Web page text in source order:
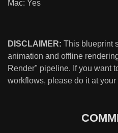
Mac: Yes
DISCLAIMER: This blueprint
animation and offline
Render" pipeline. If you want
workflows, please do it at your